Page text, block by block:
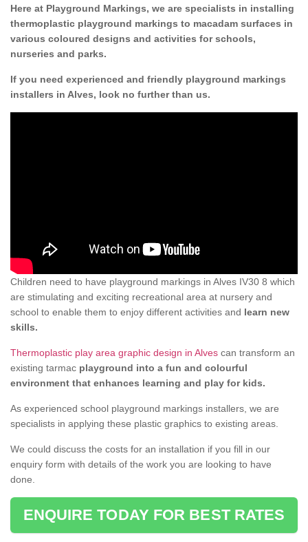
Here at Playground Markings, we are specialists in installing
thermoplastic playground markings to macadam surfaces in
various coloured designs and activities for schools,
nurseries and parks.
If you need experienced and friendly playground markings
installers in Alves, look no further than us.
Children need to have playground markings in Alves IV30 8 which
are stimulating and exciting recreational area at nursery and
school to enable them to enjoy different activities and learn new
skills.
Thermoplastic play area graphic design in Alves can transform an
existing tarmac playground into a fun and colourful
environment that enhances learning and play for kids.
As experienced school playground markings installers, we are
specialists in applying these plastic graphics to existing areas.
We could discuss the costs for an installation if you fill in our
enquiry form with details of the work you are looking to have
done.
ENQUIRE TODAY FOR BEST RATES